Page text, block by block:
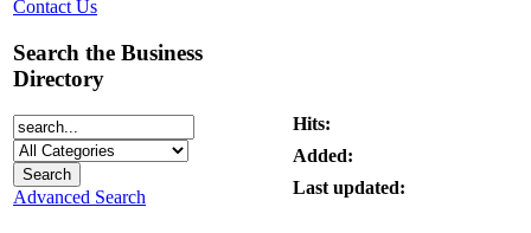
Contact Us
Search the Business
Directory
Advanced Search
Hits:
Added:
Last updated: